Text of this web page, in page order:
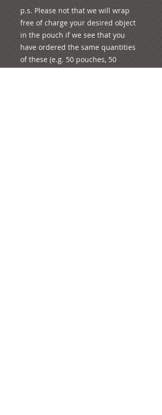
p.s. Please not that we will wrap
free of charge your desired object
in the pouch if we see that you
have ordered the same quantities
of these (e.g. 50 pouches, 50